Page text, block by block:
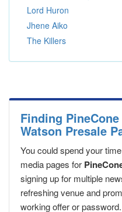
Lord Huron
Jhene Aiko
The Killers
Finding
Watson Presale
You could spend your
media pages for
signing up for multiple
refreshing venue and
working offer or